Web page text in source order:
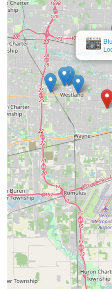
clear, upfront discussion
the professional mobile
to benefit from the
while managing their
& Key